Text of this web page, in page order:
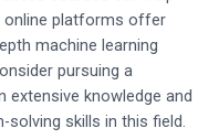
online platforms offer
machine learning
pursuing a
extensive knowledge and
solving skills in this field.